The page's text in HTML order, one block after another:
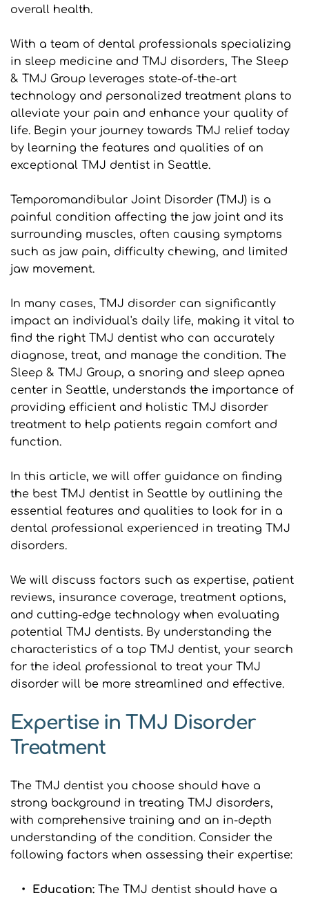
overall health.
With a team of dental professionals specializing
in sleep medicine and TMJ disorders, The Sleep
& TMJ Group leverages state-of-the-art
technology and personalized treatment plans to
alleviate your pain and enhance your quality of
life. Begin your journey towards TMJ relief today
by learning the features and qualities of an
exceptional TMJ dentist in Seattle.
Temporomandibular Joint Disorder (TMJ) is a
painful condition affecting the jaw joint and its
surrounding muscles, often causing symptoms
such as jaw pain, difficulty chewing, and limited
jaw movement.
In many cases, TMJ disorder can significantly
impact an individual's daily life, making it vital to
find the right TMJ dentist who can accurately
diagnose, treat, and manage the condition. The
Sleep & TMJ Group, a snoring and sleep apnea
center in Seattle, understands the importance of
providing efficient and holistic TMJ disorder
treatment to help patients regain comfort and
function.
In this article, we will offer guidance on finding
the best TMJ dentist in Seattle by outlining the
essential features and qualities to look for in a
dental professional experienced in treating TMJ
disorders.
We will discuss factors such as expertise, patient
reviews, insurance coverage, treatment options,
and cutting-edge technology when evaluating
potential TMJ dentists. By understanding the
characteristics of a top TMJ dentist, your search
for the ideal professional to treat your TMJ
disorder will be more streamlined and effective.
Expertise in TMJ Disorder
Treatment
The TMJ dentist you choose should have a
strong background in treating TMJ disorders,
with comprehensive training and an in-depth
understanding of the condition. Consider the
following factors when assessing their expertise:
Education: The TMJ dentist should have a